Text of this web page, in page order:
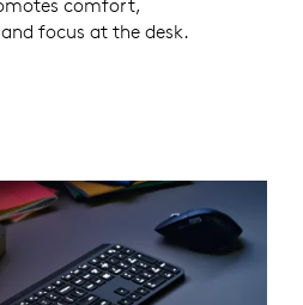
comfort,
focus at the desk.